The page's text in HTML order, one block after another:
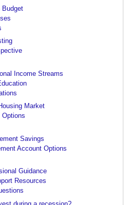
Budget
Income Streams
Market
Options
Savings
Account Options
Guidance
Resources